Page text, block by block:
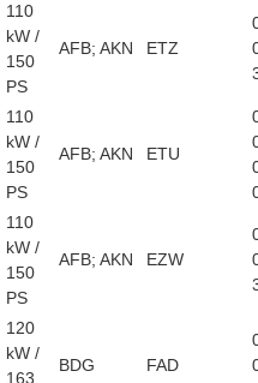
110
kW /
150
PS
AFB; AKN ETZ
110
kW /
150
PS
AFB; AKN ETU
110
kW /
150
PS
AFB; AKN EZW
120
kW /
163
BDG FAD